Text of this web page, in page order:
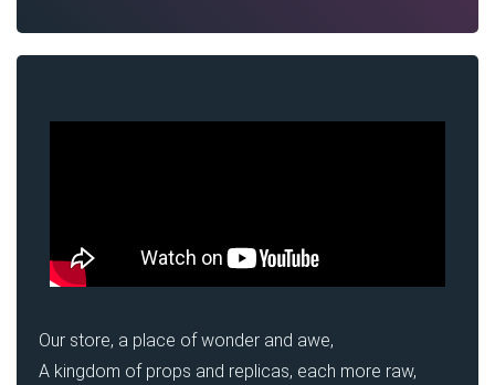
Our store, a place of wonder and awe,
A kingdom of props and replicas, each more raw,